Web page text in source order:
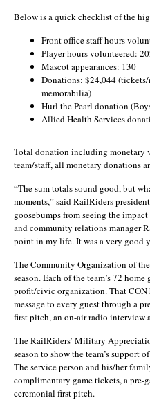
Below is a quick checklist of the
Front office staff hours
Player hours volunteered:
Mascot appearances: 130
Donations: $24,044
memorabilia)
Hurl the Pearl donation
Allied Health Services
Total donation including monetary
team/staff, all monetary donations
“The sum totals sound good, but
moments,” said RailRiders
goosebumps from seeing the
and community relations manager
point in my life. It was a very good
The Community Organization of
season. Each of the team’s 72
profit/civic organization. That
message to every guest through a
first pitch, an on-air radio interview
The RailRiders’ Military
season to show the team’s support
The service person and his/her
complimentary game tickets, a pre-
ceremonial first pitch.